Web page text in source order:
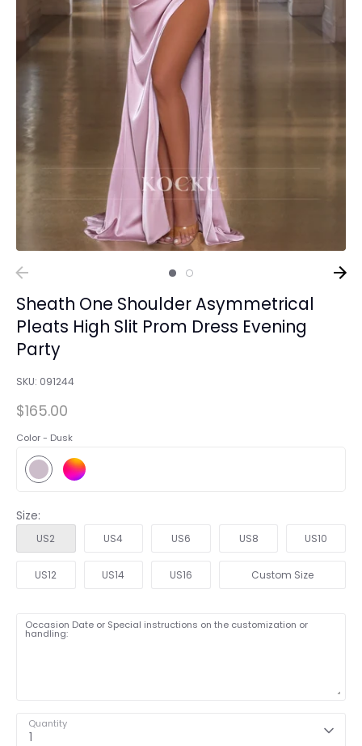
Sheath One Shoulder Asymmetrical
Pleats High Slit Prom Dress Evening
Party
SKU: 091244
$165.00
Color - Dusk
Size:
US2 US4 US6 US8 US10
US12 US14 US16 Custom Size
Occasion Date or Special instructions on the customization or
handling:
Quantity
1